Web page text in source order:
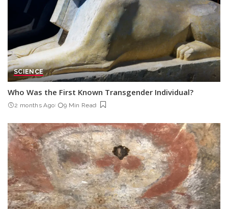
SCIENCE
Who Was the First Known Transgender Individual?
2 months Ago 9 Min Read